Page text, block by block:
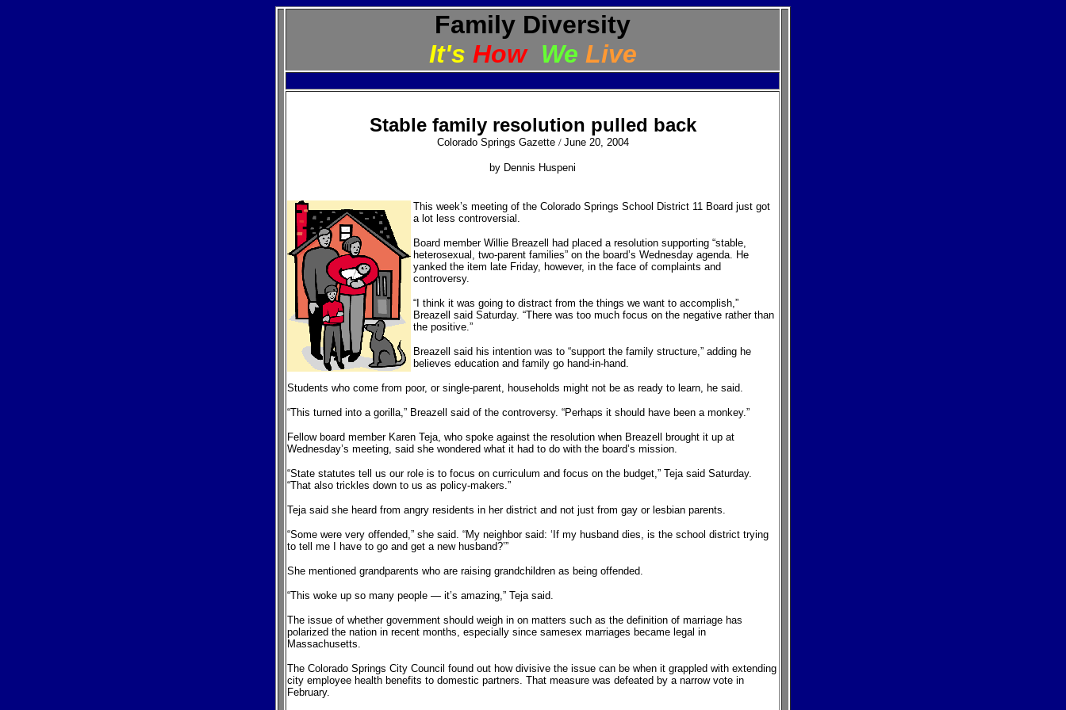
Family Diversity
It's How We Live
Stable family resolution pulled back
Colorado Springs Gazette / June 20, 2004
by Dennis Huspeni
This week’s meeting of the Colorado Springs School District 11 Board just got
a lot less controversial.
Board member Willie Breazell had placed a resolution supporting “stable,
heterosexual, two-parent families” on the board’s Wednesday agenda. He
yanked the item late Friday, however, in the face of complaints and
controversy.
“I think it was going to distract from the things we want to accomplish,”
Breazell said Saturday. “There was too much focus on the negative rather than
the positive.”
Breazell said his intention was to “support the family structure,” adding he
believes education and family go hand-in-hand.
Students who come from poor, or single-parent, households might not be as ready to learn, he said.
“This turned into a gorilla,” Breazell said of the controversy. “Perhaps it should have been a monkey.”
Fellow board member Karen Teja, who spoke against the resolution when Breazell brought it up at
Wednesday’s meeting, said she wondered what it had to do with the board’s mission.
“State statutes tell us our role is to focus on curriculum and focus on the budget,” Teja said Saturday.
“That also trickles down to us as policy-makers.”
Teja said she heard from angry residents in her district and not just from gay or lesbian parents.
“Some were very offended,” she said. “My neighbor said: ‘If my husband dies, is the school district trying
to tell me I have to go and get a new husband?’”
She mentioned grandparents who are raising grandchildren as being offended.
“This woke up so many people — it’s amazing,” Teja said.
The issue of whether government should weigh in on matters such as the definition of marriage has
polarized the nation in recent months, especially since samesex marriages became legal in
Massachusetts.
The Colorado Springs City Council found out how divisive the issue can be when it grappled with extending
city employee health benefits to domestic partners. That measure was defeated by a narrow vote in
February.